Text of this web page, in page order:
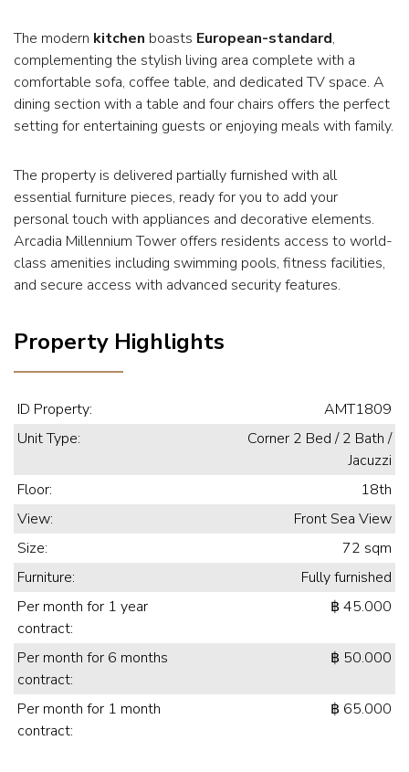
The modern kitchen boasts European-standard,
complementing the stylish living area complete with a
comfortable sofa, coffee table, and dedicated TV space. A
dining section with a table and four chairs offers the perfect
setting for entertaining guests or enjoying meals with family.
The property is delivered partially furnished with all
essential furniture pieces, ready for you to add your
personal touch with appliances and decorative elements.
Arcadia Millennium Tower offers residents access to world-
class amenities including swimming pools, fitness facilities,
and secure access with advanced security features.
Property Highlights
ID Property:
AMT1809
Unit Type:
Corner 2 Bed / 2 Bath /
Jacuzzi
Floor:
18th
View:
Front Sea View
Size:
72 sqm
Furniture:
Fully furnished
Per month for 1 year
contract:
฿ 45.000
Per month for 6 months
contract:
฿ 50.000
Per month for 1 month
contract:
฿ 65.000